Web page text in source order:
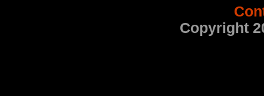
Copyright